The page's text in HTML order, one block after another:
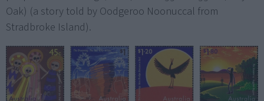
Oak) (a story told by Oodgeroo Noonuccal from
Stradbroke Island).